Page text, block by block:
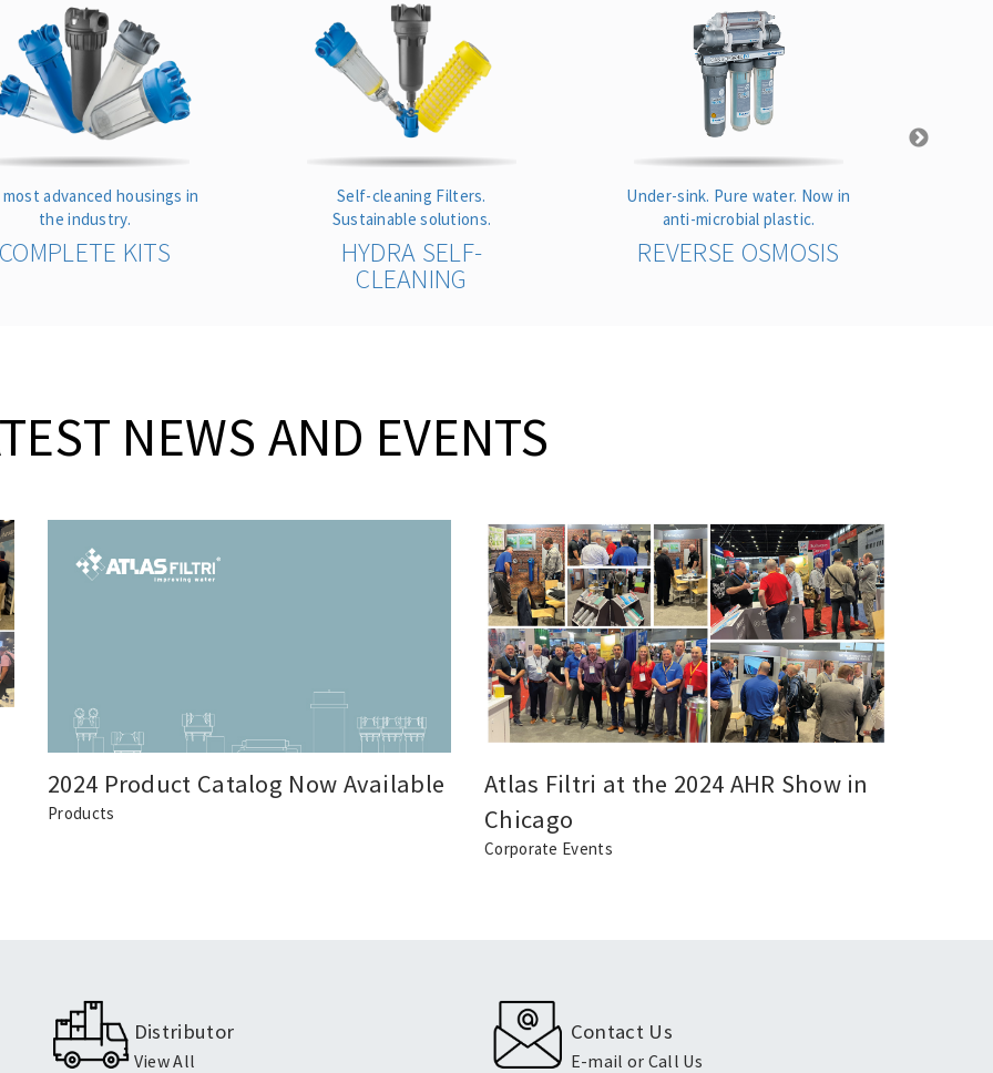
most advanced housings in
the industry.
COMPLETE KITS
Self-cleaning Filters.
Sustainable solutions.
HYDRA SELF-
CLEANING
Under-sink. Pure water. Now in
anti-microbial plastic.
REVERSE OSMOSIS
NEWS AND EVENTS
2024 Product Catalog Now Available
Products
Atlas Filtri at the 2024 AHR Show in
Chicago
Corporate Events
Distributor
View All
Contact Us
E-mail or Call Us